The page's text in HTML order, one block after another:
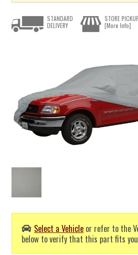
Select a Vehicle or refer to the
below to verify that this part fits
STANDARD
DELIVERY
STORE PICKUP
[More Info]